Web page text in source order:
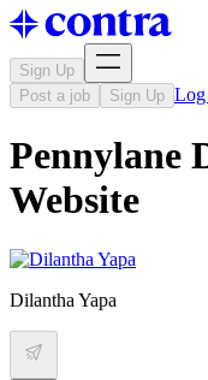
Sign Up
Post a job
Sign Up
Pennylane
Website
Dilantha Yapa